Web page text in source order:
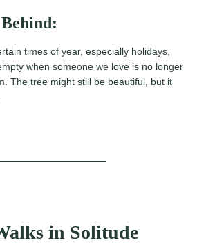
times of year, especially holidays,
when someone we love is no longer
The tree might still be beautiful, but it
in Solitude